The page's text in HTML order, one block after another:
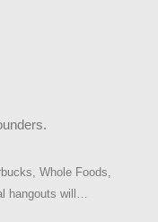
Whole Foods,
hangouts will…